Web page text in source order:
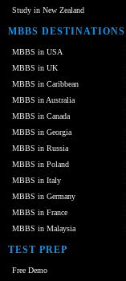
Study in New Zealand
MBBS DESTINATIONS
MBBS in USA
MBBS in UK
MBBS in Caribbean
MBBS in Australia
MBBS in Canada
MBBS in Georgia
MBBS in Russia
MBBS in Poland
MBBS in Italy
MBBS in Germany
MBBS in France
MBBS in Malaysia
TEST PREP
Free Demo